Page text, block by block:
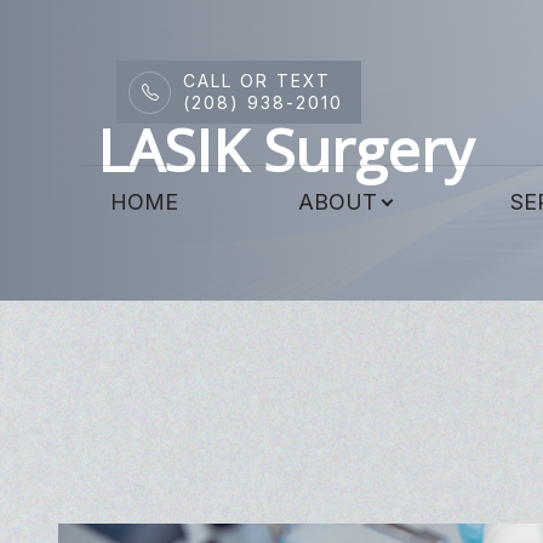
CALL OR TEXT
(208) 938-2010
HOME ABOUT
LASIK Surgery
Menu
DRY EYE CENTER